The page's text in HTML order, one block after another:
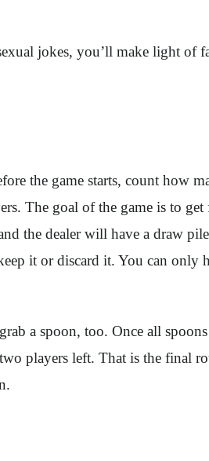
jokes, you’ll make light of
the game starts, count how
The goal of the game is to
the dealer will have a draw
it or discard it. You can only
a spoon, too. Once all spoons
players left. That is the final